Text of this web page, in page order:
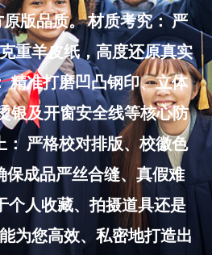
版品质。 材质考究： 严
重羊皮纸，高度还原真实
精准打磨凹凸钢印、立体
银及开窗安全线等核心防
： 严格校对排版、校徽色
保成品严丝合缝、真假难
个人收藏、拍摄道具还是
为您高效、私密地打造出